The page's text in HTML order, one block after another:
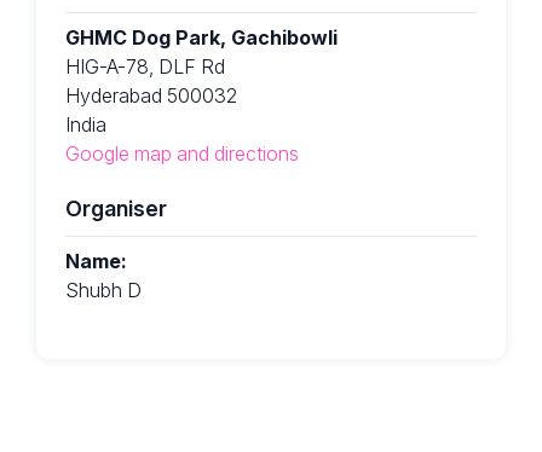
GHMC Dog Park, Gachibowli
HIG-A-78, DLF Rd
Hyderabad 500032
India
Google map and directions
Organiser
Name:
Shubh D